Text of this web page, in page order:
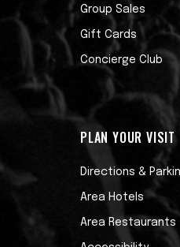
in. Podcast
Williams,
Group Sales
Gift Cards
Concierge Club
PLAN YOUR VISIT
Directions &
Area Hotels
Area Restaurants